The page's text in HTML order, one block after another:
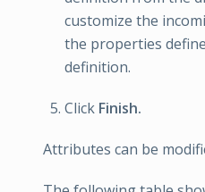
customize the
the properties
definition.
Click Finish.
Attributes can be